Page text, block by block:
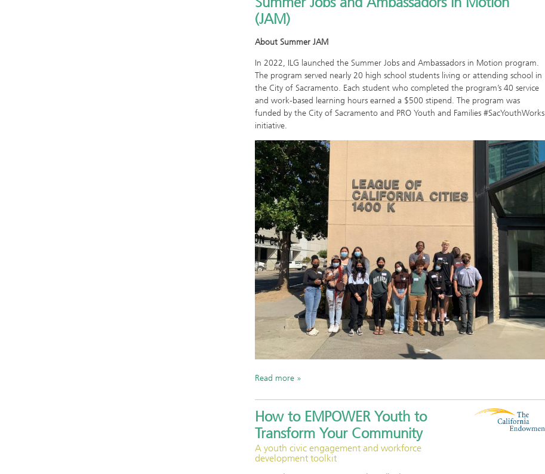
(JAM)
About Summer JAM
In 2022, ILG launched the Summer Jobs and Ambassadors in Motion program.
The program served nearly 20 high school students living or attending school in
the City of Sacramento. Each student who completed the program’s 40 service
and work-based learning hours earned a $500 stipend. The program was
funded by the City of Sacramento and PRO Youth and Families #SacYouthWorks
initiative.
Read more
How to EMPOWER Youth to
Transform Your Community
A youth civic engagement and workforce
development toolkit